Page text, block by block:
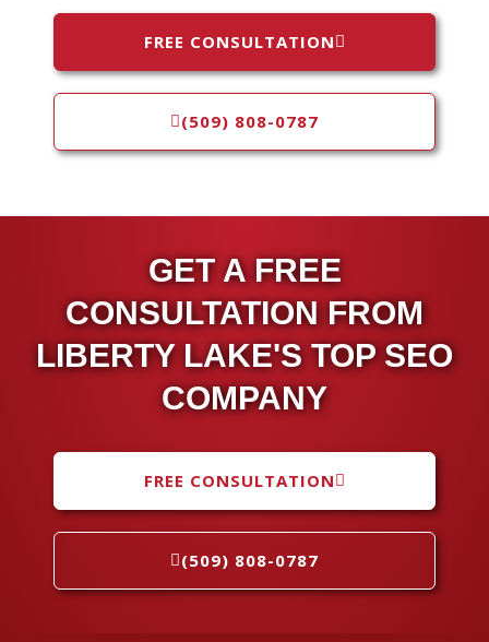
FREE CONSULTATION
(509) 808-0787
GET A FREE
CONSULTATION FROM
LIBERTY LAKE'S TOP SEO
COMPANY
FREE CONSULTATION
(509) 808-0787